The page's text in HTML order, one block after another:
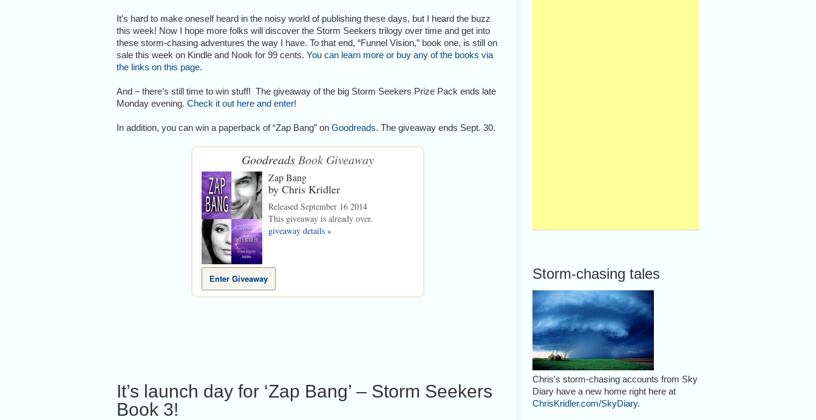
It’s hard to make oneself heard in the noisy world of publishing these days, but I heard the buzz
this week! Now I hope more folks will discover the Storm Seekers trilogy over time and get into
these storm-chasing adventures the way I have. To that end, “Funnel Vision,” book one, is still on
sale this week on Kindle and Nook for 99 cents. You can learn more or buy any of the books via
the links on this page.
And – there’s still time to win stuff! The giveaway of the big Storm Seekers Prize Pack ends late
Monday evening. Check it out here and enter!
In addition, you can win a paperback of “Zap Bang” on Goodreads. The giveaway ends Sept. 30.
Goodreads Book Giveaway
Zap Bang
by Chris Kridler
Released September 16 2014
This giveaway is already over.
giveaway details »
Enter Giveaway
It’s launch day for ‘Zap Bang’ – Storm Seekers
Book 3!
Storm-chasing tales
Chris's storm-chasing accounts from Sky
Diary have a new home right here at
ChrisKridler.com/SkyDiary.